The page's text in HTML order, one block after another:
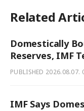
Related
Domestically
Reserves, IMF
PUBLISHED 2026.08.07.
IMF Says